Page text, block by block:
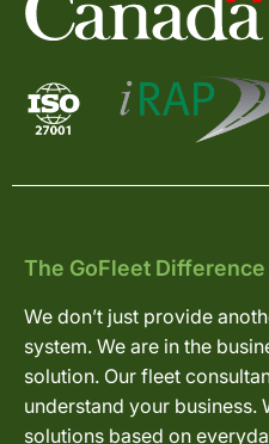
The GoFleet Difference
We don’t just provide
system. We are in the
solution. Our fleet
understand your business.
solutions based on